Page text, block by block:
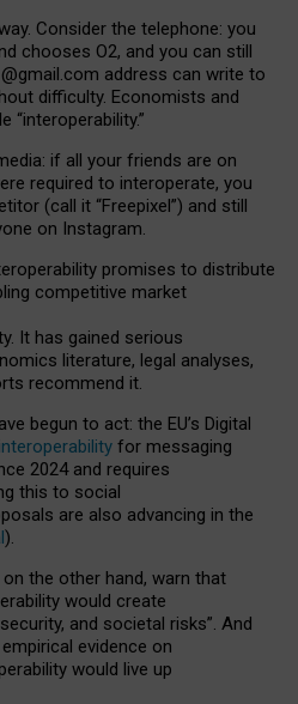
Consider the telephone: you
chooses O2, and you can still
@gmail.com address can write to
difficulty. Economists and
“interoperability.”
if all your friends are on
required to interoperate, you
(call it “Freepixel”) and still
on Instagram.
promises to distribute
ing competitive market
It has gained serious
s literature, legal analyses,
recommend it.
begun to act: the EU’s Digital
for messaging
2024 and requires
this to social
are also advancing in the
).
the other hand, warn that
would create
and societal risks”. And
evidence on
would live up